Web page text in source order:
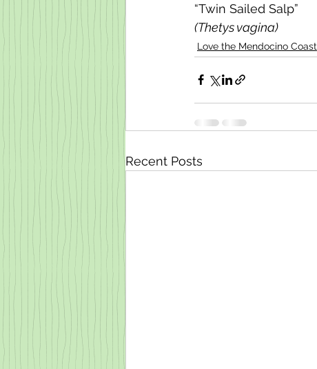
“Twin Sailed Salp”
(Thetys vagina)
Love the Mendocino Coast
Recent Posts